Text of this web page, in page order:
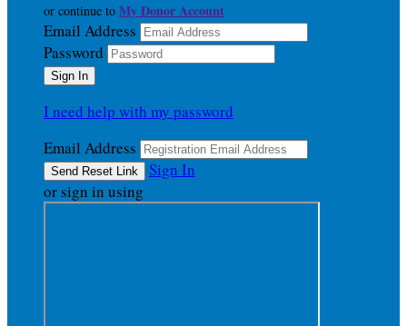
or continue to My Donor Account
Email Address
Password
I need help with my password
Email Address
Sign In
or sign in using